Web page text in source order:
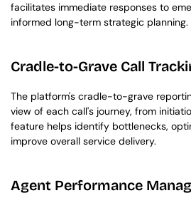
facilitates immediate responses to
informed long-term strategic planning.
Cradle-to-Grave Call
The platform's cradle-to-grave
view of each call's journey, from
feature helps identify bottlenecks,
improve overall service delivery.
Agent Performance